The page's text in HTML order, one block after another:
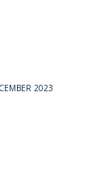
2023